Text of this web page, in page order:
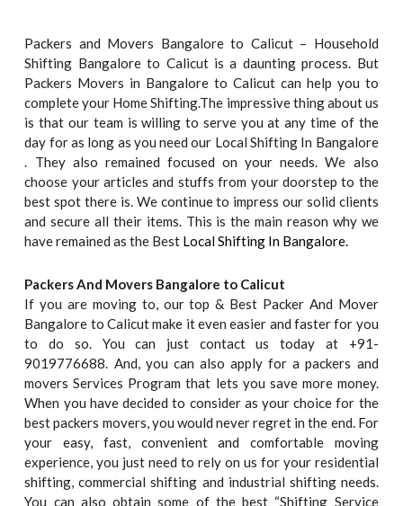
Packers and Movers Bangalore to Calicut – Household
Shifting Bangalore to Calicut is a daunting process. But
Packers Movers in Bangalore to Calicut can help you to
complete your Home Shifting.The impressive thing about us
is that our team is willing to serve you at any time of the
day for as long as you need our Local Shifting In Bangalore
. They also remained focused on your needs. We also
choose your articles and stuffs from your doorstep to the
best spot there is. We continue to impress our solid clients
and secure all their items. This is the main reason why we
have remained as the Best Local Shifting In Bangalore.
Packers And Movers Bangalore to Calicut
If you are moving to, our top & Best Packer And Mover
Bangalore to Calicut make it even easier and faster for you
to do so. You can just contact us today at +91-
9019776688. And, you can also apply for a packers and
movers Services Program that lets you save more money.
When you have decided to consider as your choice for the
best packers movers, you would never regret in the end. For
your easy, fast, convenient and comfortable moving
experience, you just need to rely on us for your residential
shifting, commercial shifting and industrial shifting needs.
You can also obtain some of the best “Shifting Service